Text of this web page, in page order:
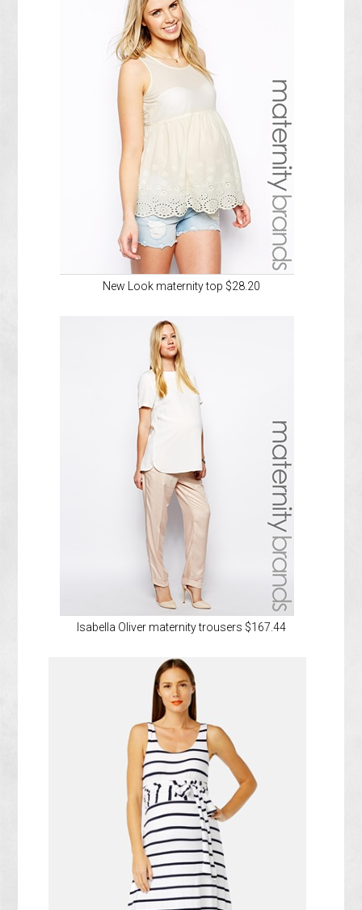
New Look maternity top $28.20
Isabella Oliver maternity trousers $167.44